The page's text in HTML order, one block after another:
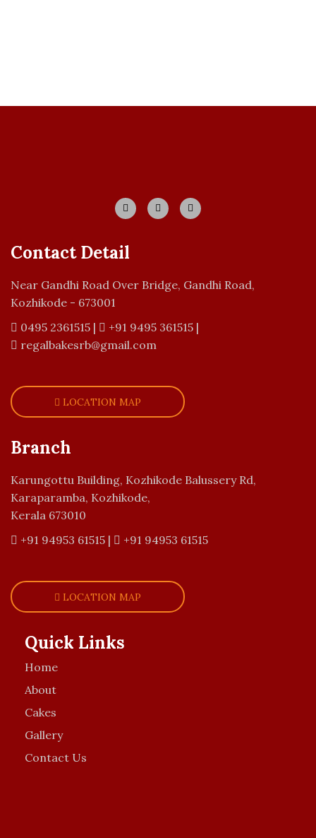
Contact Detail
Near Gandhi Road Over Bridge, Gandhi Road,
Kozhikode - 673001
0495 2361515 | +91 9495 361515 |
regalbakesrb@gmail.com
LOCATION MAP
Branch
Karungottu Building, Kozhikode Balussery Rd,
Karaparamba, Kozhikode,
Kerala 673010
+91 94953 61515 | +91 94953 61515
LOCATION MAP
Quick Links
Home
About
Cakes
Gallery
Contact Us